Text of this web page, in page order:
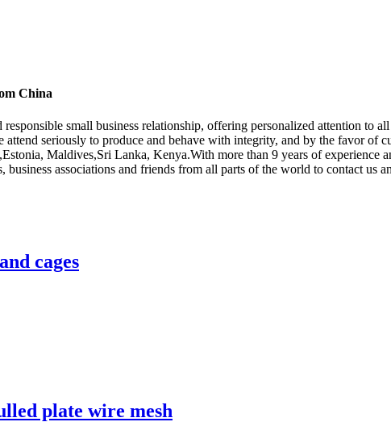
China
small business relationship, offering personalized attention to
attend seriously to produce and behave with integrity, and by the favor of
Maldives,Sri Lanka, Kenya.With more than 9 years of experience
associations and friends from all parts of the world to contact us
cages
plate wire mesh